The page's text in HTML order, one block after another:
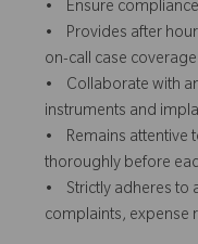
• Ensure compliance
• Provides after
on-call case
• Collaborate with
instruments and
• Remains attentive
thoroughly before
• Strictly adheres to
complaints, expense